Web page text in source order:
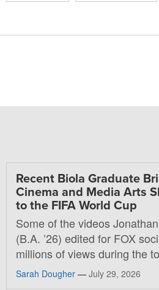
Recent Biola Graduate
Cinema and Media Arts
to the FIFA World Cup
Some of the videos
(B.A. ’26) edited for FOX
millions of views during the
Sarah Dougher — July 29, 2026